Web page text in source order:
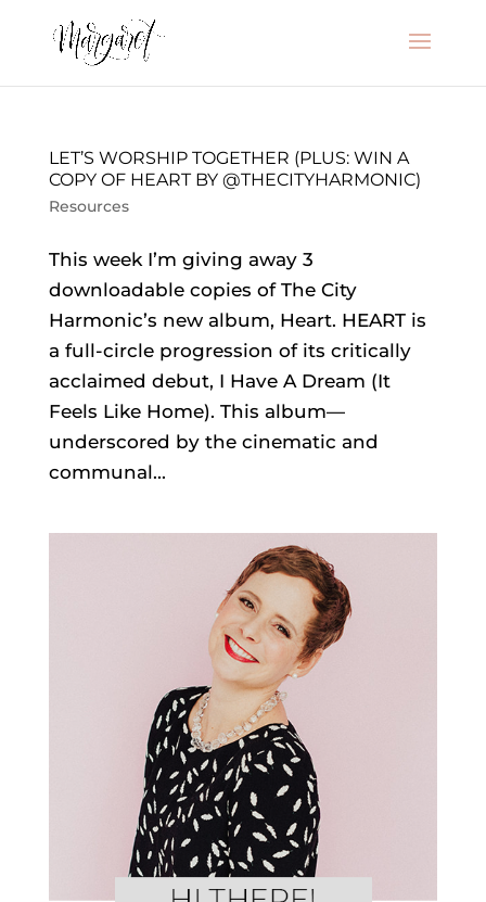
LET’S WORSHIP TOGETHER (PLUS: WIN A
COPY OF HEART BY @THECITYHARMONIC)
Resources
This week I’m giving away 3
downloadable copies of The City
Harmonic’s new album, Heart. HEART is
a full-circle progression of its critically
acclaimed debut, I Have A Dream (It
Feels Like Home). This album—
underscored by the cinematic and
communal...